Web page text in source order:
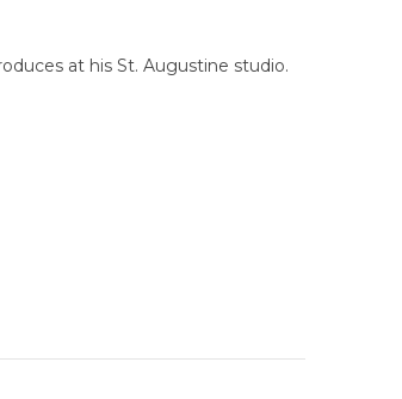
at his St. Augustine studio.